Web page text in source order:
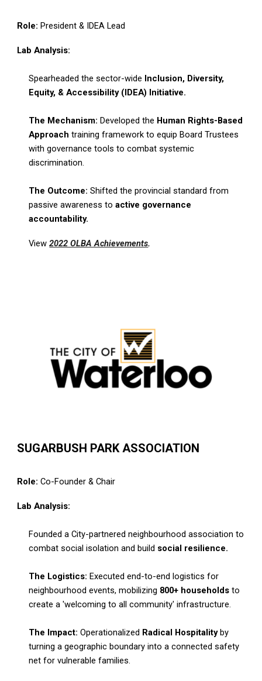
Role:President & IDEA Lead
Lab Analysis:
Spearheaded the sector-wide Inclusion, Diversity,
Equity, & Accessibility (IDEA) Initiative.
The Mechanism: Developed the Human Rights-Based
Approachtraining framework to equip Board Trustees
with governance tools to combat systemic
discrimination.
The Outcome:Shifted the provincial standard from
passive awareness toactive governance
accountability.
View 2022 OLBA Achievements.
SUGARBUSH PARK ASSOCIATION
Role:Co-Founder & Chair
Lab Analysis:
Founded a City-partnered neighbourhood association to
combat social isolation and build social resilience.
The Logistics: Executed end-to-end logistics for
neighbourhood events, mobilizing 800+ householdsto
create a 'welcoming to all community' infrastructure.
The Impact:Operationalized Radical Hospitalityby
turning a geographic boundary into a connected safety
net for vulnerable families.